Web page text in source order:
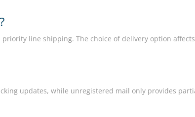
line shipping. The choice of delivery option
updates, while unregistered mail only provides